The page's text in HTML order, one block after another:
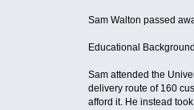
Sam Walton passed
Educational
Sam attended the
delivery route of 160
afford it. He instead